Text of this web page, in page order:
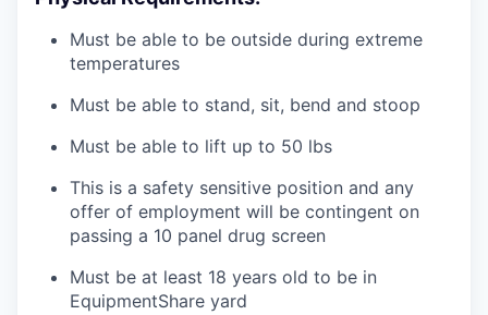
Must be able to be outside during extreme
temperatures
Must be able to stand, sit, bend and stoop
Must be able to lift up to 50 lbs
This is a safety sensitive position and any
offer of employment will be contingent on
passing a 10 panel drug screen
Must be at least 18 years old to be in
EquipmentShare yard